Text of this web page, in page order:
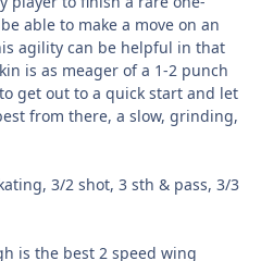
able to make a move on an
agility can be helpful in that
is as meager of a 1-2 punch
get out to a quick start and let
from there, a slow, grinding,
3/2 shot, 3 sth & pass, 3/3
is the best 2 speed wing